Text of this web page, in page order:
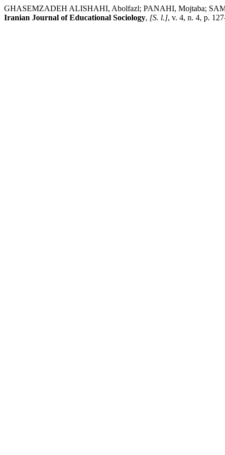
GHASEMZADEH ALISHAHI, Abolfazl; PANAHI, Mojtaba;
Iranian Journal of Educational Sociology, [S. l.], v. 4, n. 4, p.